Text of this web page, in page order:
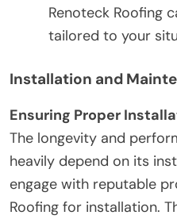
Renoteck Roofing
tailored to your
Installation and
Ensuring Proper
The longevity and
heavily depend on its
engage with reputable
Roofing for installation.